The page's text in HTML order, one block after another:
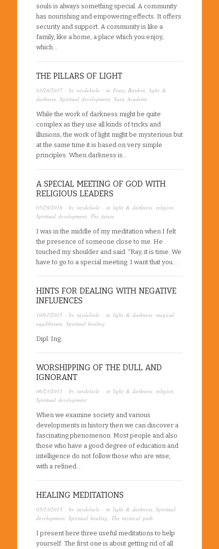
souls is always something special. A community
has nourishing and empowering effects. It offers
security and support. A community is like a
family, like a home, a place which you enjoy,
which…
THE PILLARS OF LIGHT
03/28/2017 · by raydelsole · in Franz Bardon light &
darkness Spiritual development Sura Academy
While the work of darkness might be quite
complex as they use all kinds of tricks and
illusions, the work of light might be mysterious but
at the same time it is based on very simple
principles. When darkness is…
A SPECIAL MEETING OF GOD WITH
RELIGIOUS LEADERS
05/29/2016 · by raydelsole · in light & darkness, religion,
Spiritual development, The future
I was in the middle of my meditation when I felt
the presence of someone close to me. He
touched my shoulder and said: “Ray, it is time. We
have to go to a special meeting. I want that you…
HINTS FOR DEALING WITH NEGATIVE
INFLUENCES
10/01/2015 · by raydelsole · in light & darkness magical
equilibrium Spiritual healing
Dipl. Ing.
WORSHIPPING OF THE DULL AND
IGNORANT
06/23/2015 · by raydelsole · in light & darkness, religion,
Spiritual development
When we examine society and various
developments in history then we can discover a
fascinating phenomenon. Most people and also
those who have a good degree of education and
intelligence do not follow those who are wise,
with a refined…
HEALING MEDITATIONS
05/13/2015 · by raydelsole · in light & darkness Spiritual
development Spiritual healing The mystical path
I present here three useful meditations to help
yourself. The first one is about getting rid of all